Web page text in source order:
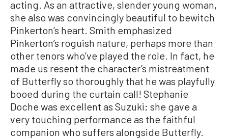
acting. As an attractive, slender young woman,
she also was convincingly beautiful to bewitch
Pinkerton’s heart. Smith emphasized
Pinkerton’s roguish nature, perhaps more than
other tenors who’ve played the role. In fact, he
made us resent the character’s mistreatment
of Butterfly so thoroughly that he was playfully
booed during the curtain call! Stephanie
Doche was excellent as Suzuki; she gave a
very touching performance as the faithful
companion who suffers alongside Butterfly.